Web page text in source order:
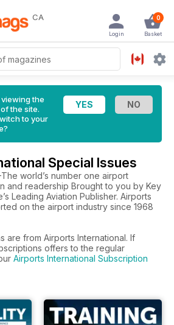
CA 0
Basket
Login
the
the site.
to your
Special Issues
world’s number one airport
and readership Brought to you by Key
Leading Aviation Publisher. Airports
on the airport industry since 1968
are from Airports International. If
offers to the regular
Airports International Subscription